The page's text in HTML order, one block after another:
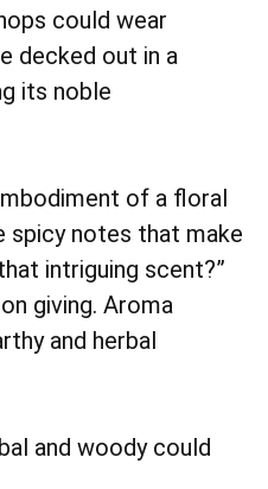
could wear
decked out in a
its noble
of a floral
spicy notes that make
intriguing scent?”
giving. Aroma
and herbal
and woody could